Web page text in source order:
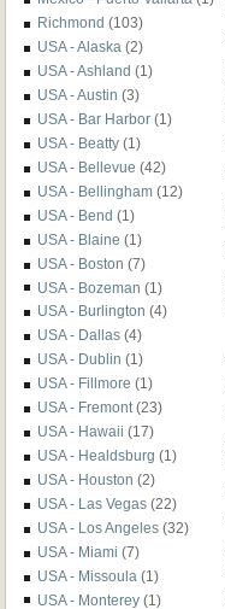
Richmond (103)
USA - Alaska (2)
USA - Ashland (1)
USA - Austin (3)
USA - Bar Harbor (1)
USA - Beatty (1)
USA - Bellevue (42)
USA - Bellingham (12)
USA - Bend (1)
USA - Blaine (1)
USA - Boston (7)
USA - Bozeman (1)
USA - Burlington (4)
USA - Dallas (4)
USA - Dublin (1)
USA - Fillmore (1)
USA - Fremont (23)
USA - Hawaii (17)
USA - Healdsburg (1)
USA - Houston (2)
USA - Las Vegas (22)
USA - Los Angeles (32)
USA - Miami (7)
USA - Missoula (1)
USA - Monterey (1)